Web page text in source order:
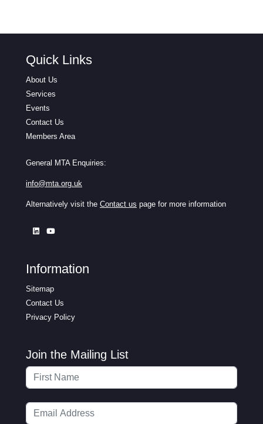
Quick Links
About Us
Services
Events
Contact Us
Members Area
General MTA Enquiries:
info@mta.org.uk
Alternatively visit the Contact us page for more information
Information
Sitemap
Contact Us
Privacy Policy
Join the Mailing List